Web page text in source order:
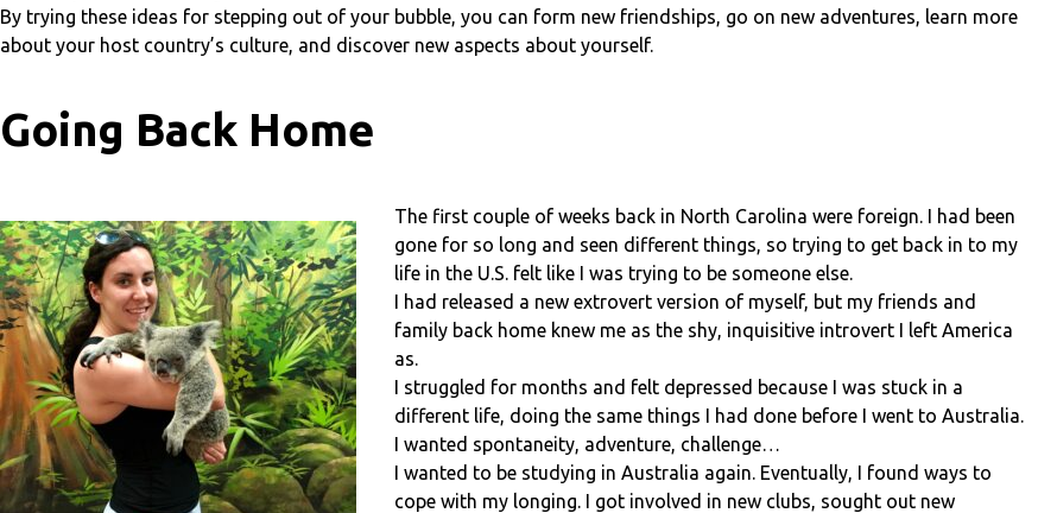
By trying these ideas for stepping out of your bubble, you can form new friendships, go on new adventures, learn more
about your host country’s culture, and discover new aspects about yourself.
Going Back Home
The first couple of weeks back in North Carolina were foreign. I had been
gone for so long and seen different things, so trying to get back in to my
life in the U.S. felt like I was trying to be someone else.
I had released a new extrovert version of myself, but my friends and
family back home knew me as the shy, inquisitive introvert I left America
as.
I struggled for months and felt depressed because I was stuck in a
different life, doing the same things I had done before I went to Australia.
I wanted spontaneity, adventure, challenge…
I wanted to be studying in Australia again. Eventually, I found ways to
cope with my longing. I got involved in new clubs, sought out new